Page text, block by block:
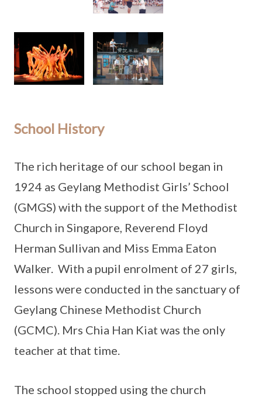
School History
The rich heritage of our school began in
1924 as Geylang Methodist Girls’ School
(GMGS) with the support of the Methodist
Church in Singapore, Reverend Floyd
Herman Sullivan and Miss Emma Eaton
Walker. With a pupil enrolment of 27 girls,
lessons were conducted in the sanctuary of
Geylang Chinese Methodist Church
(GCMC). Mrs Chia Han Kiat was the only
teacher at that time.
The school stopped using the church